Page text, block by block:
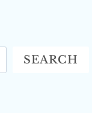
SEARCH